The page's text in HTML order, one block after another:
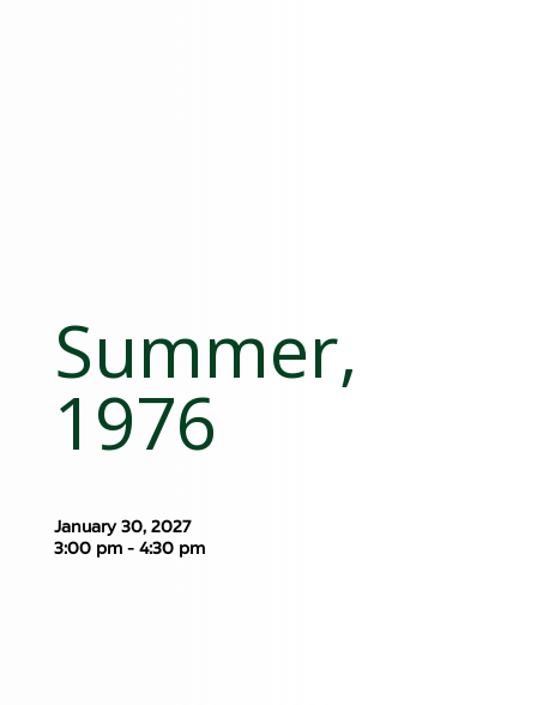
Summer,
1976
January 30, 2027
3:00 pm - 4:30 pm